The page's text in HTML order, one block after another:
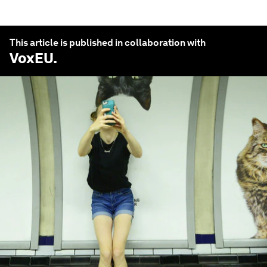
This article is published in collaboration with
VoxEU.